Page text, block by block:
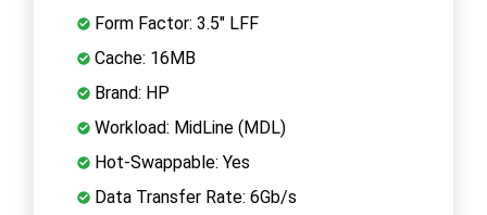
Form Factor: 3.5" LFF
Cache: 16MB
Brand: HP
Workload: MidLine (MDL)
Hot-Swappable: Yes
Data Transfer Rate: 6Gb/s